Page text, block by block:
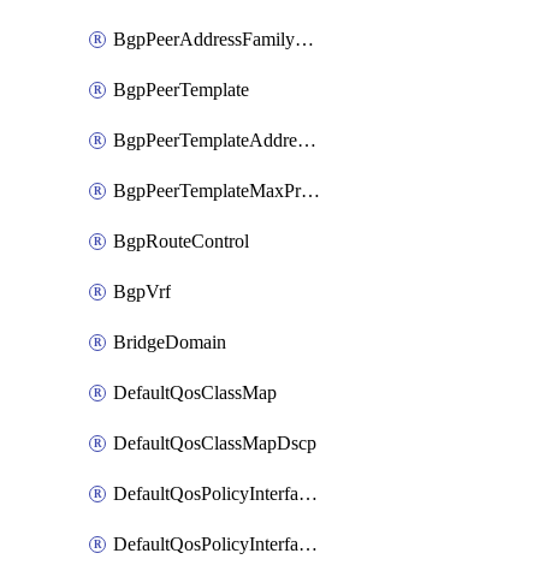
BgpPeerAddressFamilyRouteControl
BgpPeerTemplate
BgpPeerTemplateAddressFamily
BgpPeerTemplateMaxPrefix
BgpRouteControl
BgpVrf
BridgeDomain
DefaultQosClassMap
DefaultQosClassMapDscp
DefaultQosPolicyInterfaceIn
DefaultQosPolicyInterfaceInPolicyMap